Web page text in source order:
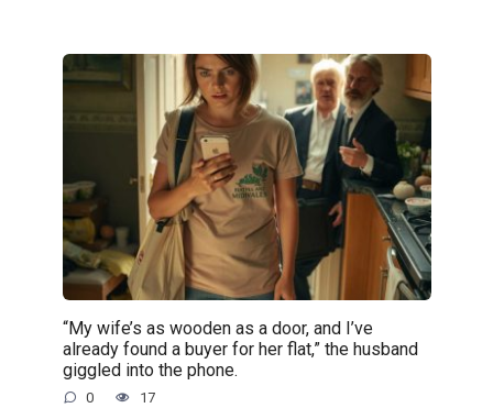
“My wife’s as wooden as a door, and I’ve
already found a buyer for her flat,” the husband
giggled into the phone.
0 17